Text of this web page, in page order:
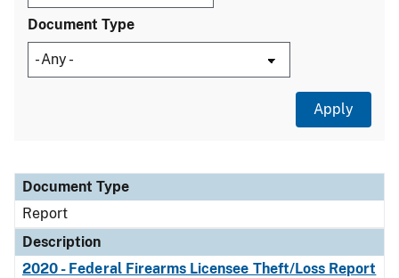
Document Type
Document Type
Description
Category
Document Type
Report
Description
2020 - Federal Firearms Licensee Theft/Loss Report